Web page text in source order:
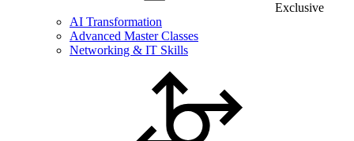
Exclusive
AI Transformation
Advanced Master Classes
Networking & IT Skills